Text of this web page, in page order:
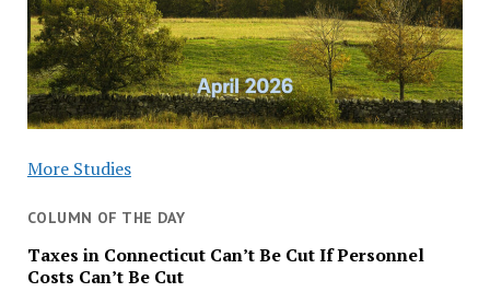
More Studies
COLUMN OF THE DAY
Taxes in Connecticut Can’t Be Cut If Personnel
Costs Can’t Be Cut